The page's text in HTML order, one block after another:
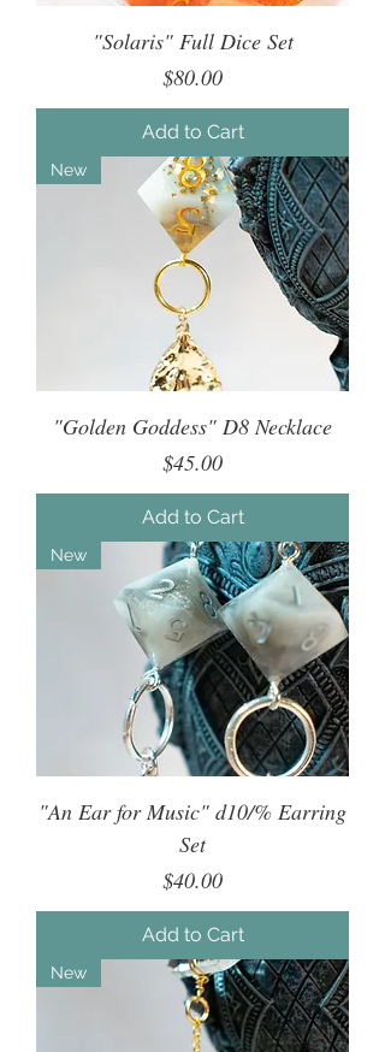
"Solaris" Full Dice Set
Price
$80.00
Add to Cart
New
"Golden Goddess" D8 Necklace
Price
$45.00
Add to Cart
New
"An Ear for Music" d10/% Earring
Set
Price
$40.00
Add to Cart
New